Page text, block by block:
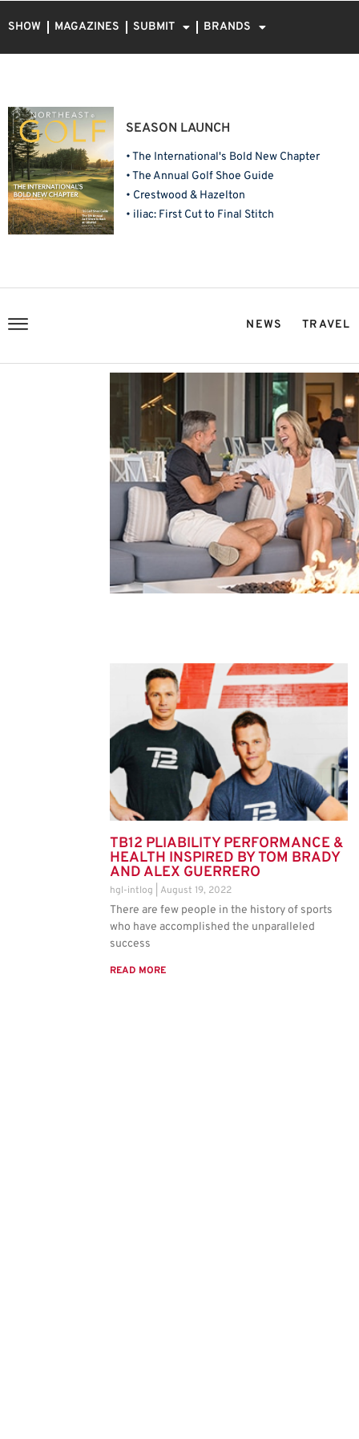
SHOW MAGAZINES SUBMIT BRANDS
SEASON LAUNCH
• The International's Bold New Chapter
• The Annual Golf Shoe Guide
• Crestwood & Hazelton
• iliac: First Cut to Final Stitch
NEWS TRAVEL
TB12 PLIABILITY PERFORMANCE &
HEALTH INSPIRED BY TOM BRADY
AND ALEX GUERRERO
hgl-intlog August 19, 2022
There are few people in the history of sports
who have accomplished the unparalleled
success
READ MORE